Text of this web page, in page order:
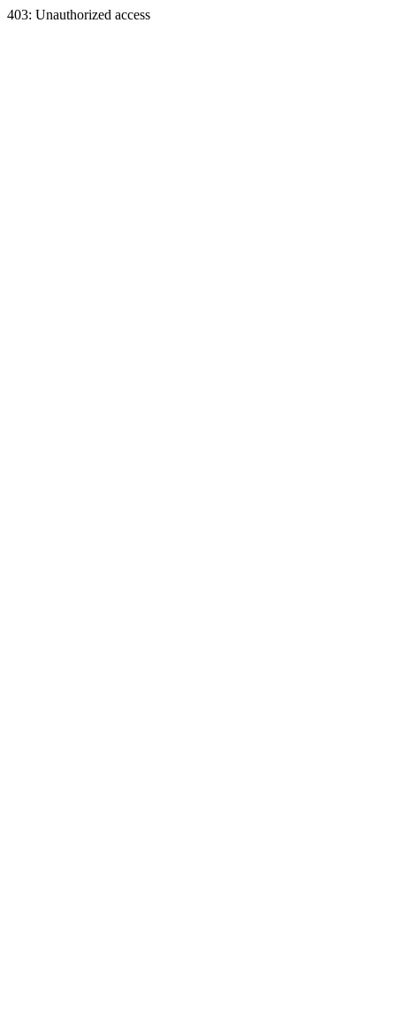
403: Unauthorized access